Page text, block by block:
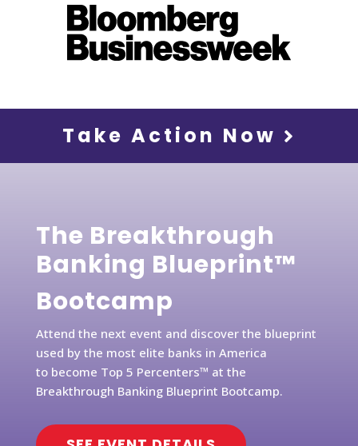
Take Action Now
The Breakthrough
Banking Blueprint™
Bootcamp
Attend the next event and discover the blueprint
used by the most elite banks in America
to become Top 5 Percenters™ at the
Breakthrough Banking Blueprint Bootcamp.